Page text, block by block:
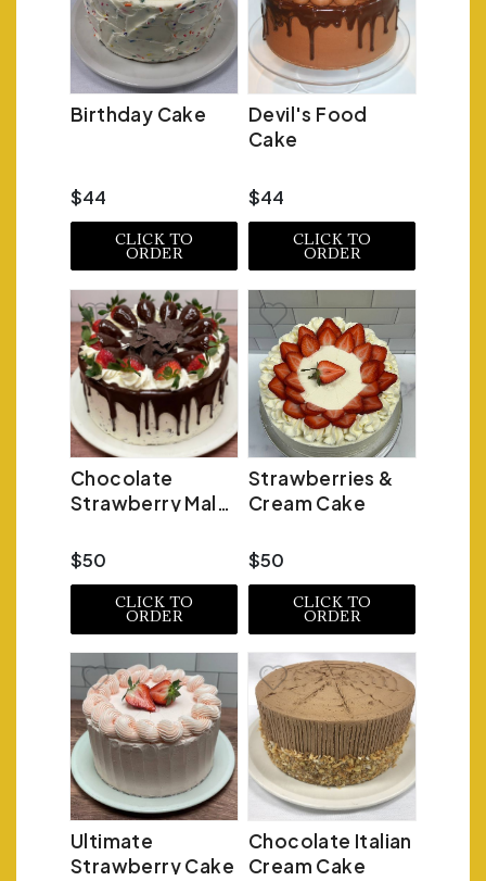
Birthday Cake
$44
CLICK TO
ORDER
Devil's Food
Cake
$44
CLICK TO
ORDER
Chocolate
Strawberry Malt
$50
CLICK TO
ORDER
Strawberries &
Cream Cake
$50
CLICK TO
ORDER
Ultimate
Strawberry Cake
Chocolate Italian
Cream Cake